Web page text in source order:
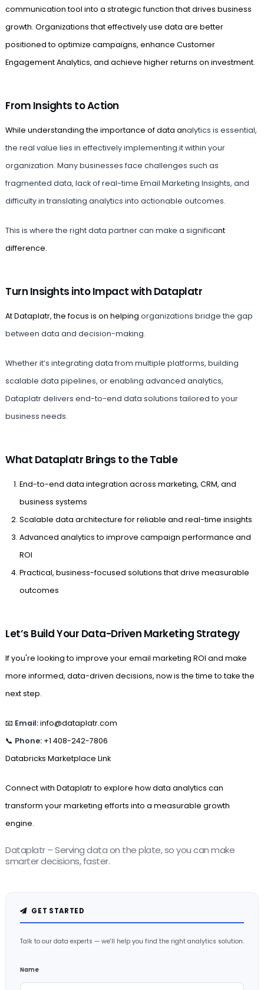
communication tool into a strategic function that drives business
growth. Organizations that effectively use data are better
positioned to optimize campaigns, enhance Customer
Engagement Analytics, and achieve higher returns on investment.
From Insights to Action
While understanding the importance of data analytics is essential,
the real value lies in effectively implementing it within your
organization. Many businesses face challenges such as
fragmented data, lack of real-time Email Marketing Insights, and
difficulty in translating analytics into actionable outcomes.
This is where the right data partner can make a significant
difference.
Turn Insights into Impact with Dataplatr
At Dataplatr, the focus is on helping organizations bridge the gap
between data and decision-making.
Whether it’s integrating data from multiple platforms, building
scalable data pipelines, or enabling advanced analytics,
Dataplatr delivers end-to-end data solutions tailored to your
business needs.
What Dataplatr Brings to the Table
End-to-end data integration across marketing, CRM, and
business systems
Scalable data architecture for reliable and real-time insights
Advanced analytics to improve campaign performance and
ROI
Practical, business-focused solutions that drive measurable
outcomes
Let’s Build Your Data-Driven Marketing Strategy
If you're looking to improve your email marketing ROI and make
more informed, data-driven decisions, now is the time to take the
next step.
📧 Email:info@dataplatr.com
📞 Phone: +1 408-242-7806
Databricks Marketplace Link
Connect with Dataplatr to explore how data analytics can
transform your marketing efforts into a measurable growth
engine.
Dataplatr – Serving data on the plate, so you can make
smarter decisions, faster.
GET STARTED
Talk to our data experts — we'll help you find the right analytics solution.
Name